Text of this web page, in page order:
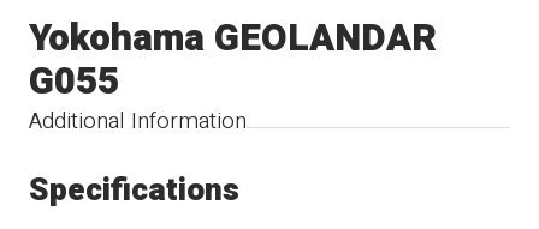
Additional Information
Yokohama GEOLANDAR
G055
Specifications